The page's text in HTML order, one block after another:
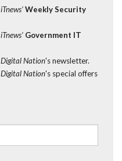
iTnews’ Weekly Security
iTnews’ Government IT
Digital Nation's newsletter.
Digital Nation's special offers